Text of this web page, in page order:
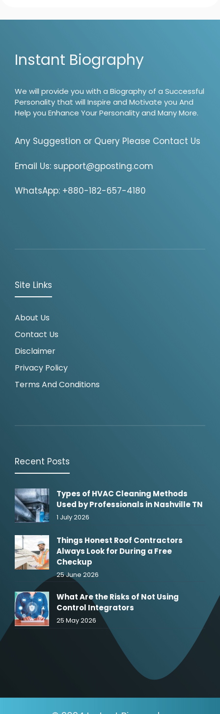
Instant Biography
We will provide you with a Biography of a Successful
Personality that will Inspire and Motivate you And
Help you Enhance Your Personality and Many More.
Any Suggestion or Query Please Contact Us
Email Us: support@gposting.com
WhatsApp: +880-182-657-4180
Site Links
About Us
Contact Us
Disclaimer
Privacy Policy
Terms And Conditions
Recent Posts
Types of HVAC Cleaning Methods
Used by Professionals in Nashville TN
1 July 2026
Things Honest Roof Contractors
Always Look for During a Free
Checkup
25 June 2026
What Are the Risks of Not Using
Control Integrators
25 May 2026